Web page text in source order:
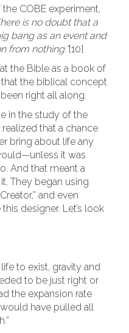
COBE experiment,
is no doubt that a
bang as an event and
from nothing.”[10]
the Bible as a book of
the biblical concept
right all along.
in the study of the
that a chance
bring about life any
it was
And that meant a
They began using
and even
designer. Let’s look
to exist, gravity and
to be just right or
the expansion rate
have pulled all